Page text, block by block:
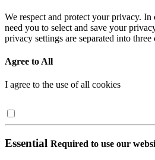
We respect and protect your privacy.
need you to select and save your
privacy settings are separated into three
Agree to All
I agree to the use of all cookies
Essential Required to use our